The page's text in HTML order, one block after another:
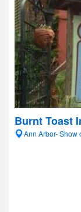
Burnt Toast
Ann Arbor- Show